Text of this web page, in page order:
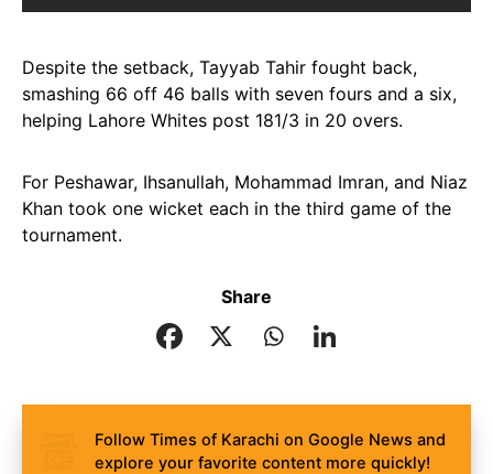
Despite the setback, Tayyab Tahir fought back,
smashing 66 off 46 balls with seven fours and a six,
helping Lahore Whites post 181/3 in 20 overs.
For Peshawar, Ihsanullah, Mohammad Imran, and Niaz
Khan took one wicket each in the third game of the
tournament.
Share
Follow Times of Karachi on Google News and
explore your favorite content more quickly!